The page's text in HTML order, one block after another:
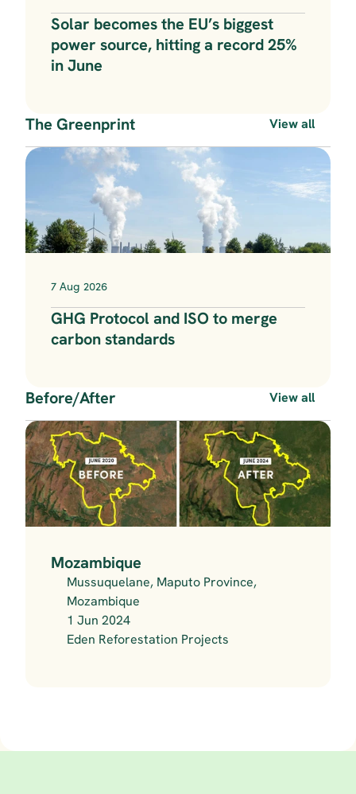
Solar becomes the EU’s biggest
power source, hitting a record 25%
in June
The Greenprint View all
7 Aug 2026
GHG Protocol and ISO to merge
carbon standards
Before/After View all
Mozambique
Mussuquelane, Maputo Province,
Mozambique
1 Jun 2024
Eden Reforestation Projects